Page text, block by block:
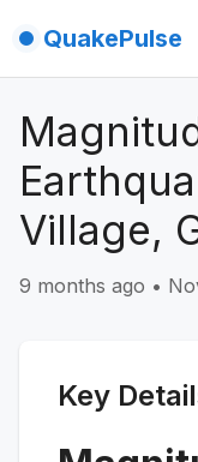
QuakePulse
Village,
9 months ago •
Key